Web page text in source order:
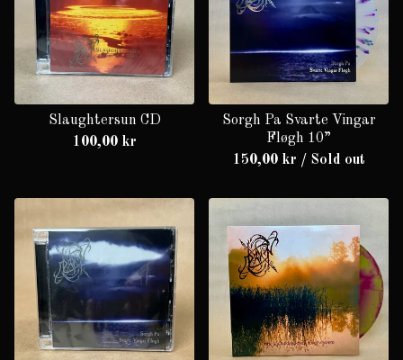
Slaughtersun CD
100,00 kr
Sorgh Pa Svarte Vingar
Fløgh 10”
150,00 kr / Sold out